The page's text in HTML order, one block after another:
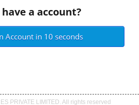
a account?
Account in 10 seconds
PRIVATE LIMITED. All rights reserved